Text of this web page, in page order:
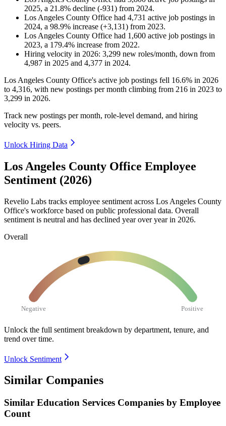
2025, a 21.8% decline (-931) from 2024.
Los Angeles County Office had 4,731 active job postings in
2024, a 98.9% increase (+3,131) from 2023.
Los Angeles County Office had 1,600 active job postings in
2023, a 179.4% increase from 2022.
Hiring velocity in 2026: 3,299 new roles/month, down from
4,987 in 2025 and 4,377 in 2024.
Los Angeles County Office's active job postings fell 16.6% in 2026
to 4,316, with new postings per month climbing from 216 in 2023 to
3,299 in 2026.
Track new postings per month, role-level demand, and hiring
velocity vs. peers.
Unlock Hiring Data
Los Angeles County Office Employee
Sentiment (2026)
Revelio Labs tracks employee sentiment across Los Angeles County
Office's workforce based on public professional data. Overall
sentiment is neutral and has declined year over year in 2026.
Overall
Negative Positive
Unlock the full sentiment breakdown by department, tenure, and
trend over time.
Unlock Sentiment
Similar Companies
Similar Education Services Companies by Employee
Count